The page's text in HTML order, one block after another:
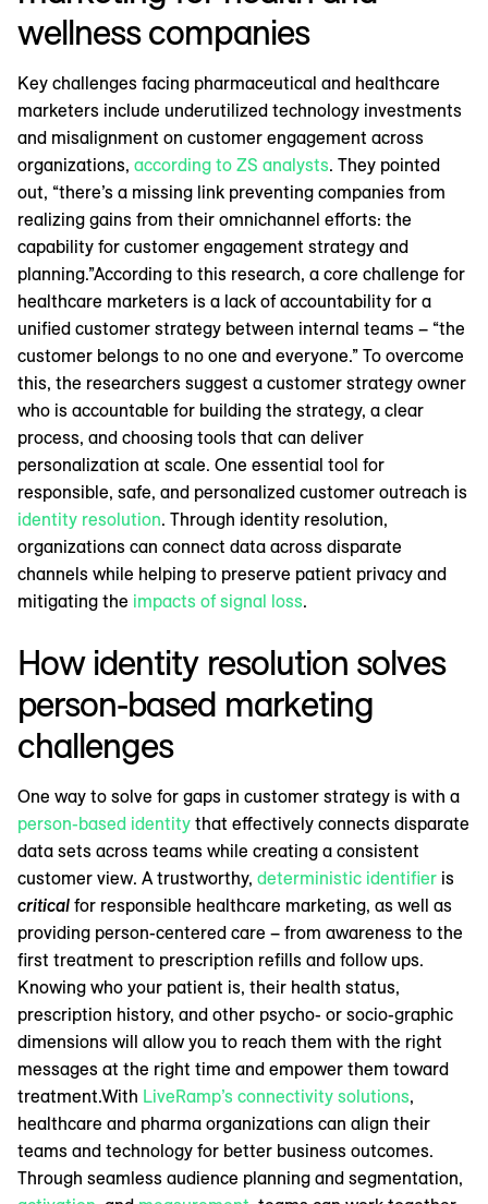
wellness companies
Key challenges facing pharmaceutical and healthcare
marketers include underutilized technology investments
and misalignment on customer engagement across
organizations, according to ZS analysts. They pointed
out, “there’s a missing link preventing companies from
realizing gains from their omnichannel efforts: the
capability for customer engagement strategy and
planning.”According to this research, a core challenge for
healthcare marketers is a lack of accountability for a
unified customer strategy between internal teams – “the
customer belongs to no one and everyone.” To overcome
this, the researchers suggest a customer strategy owner
who is accountable for building the strategy, a clear
process, and choosing tools that can deliver
personalization at scale. One essential tool for
responsible, safe, and personalized customer outreach is
identity resolution. Through identity resolution,
organizations can connect data across disparate
channels while helping to preserve patient privacy and
mitigating the impacts of signal loss.
How identity resolution solves
person-based marketing
challenges
One way to solve for gaps in customer strategy is with a
person-based identity that effectively connects disparate
data sets across teams while creating a consistent
customer view. A trustworthy, deterministic identifier is
critical for responsible healthcare marketing, as well as
providing person-centered care – from awareness to the
first treatment to prescription refills and follow ups.
Knowing who your patient is, their health status,
prescription history, and other psycho- or socio-graphic
dimensions will allow you to reach them with the right
messages at the right time and empower them toward
treatment.With LiveRamp’s connectivity solutions,
healthcare and pharma organizations can align their
teams and technology for better business outcomes.
Through seamless audience planning and segmentation,